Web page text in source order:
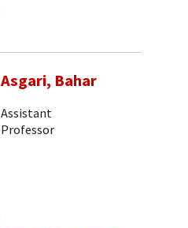
Asgari, Bahar
Assistant
Professor